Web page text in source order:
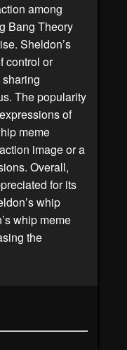
among
Bang Theory
Sheldon’s
control or
The popularity
of
meme
image or a
Overall,
for its
whip
whip meme
the